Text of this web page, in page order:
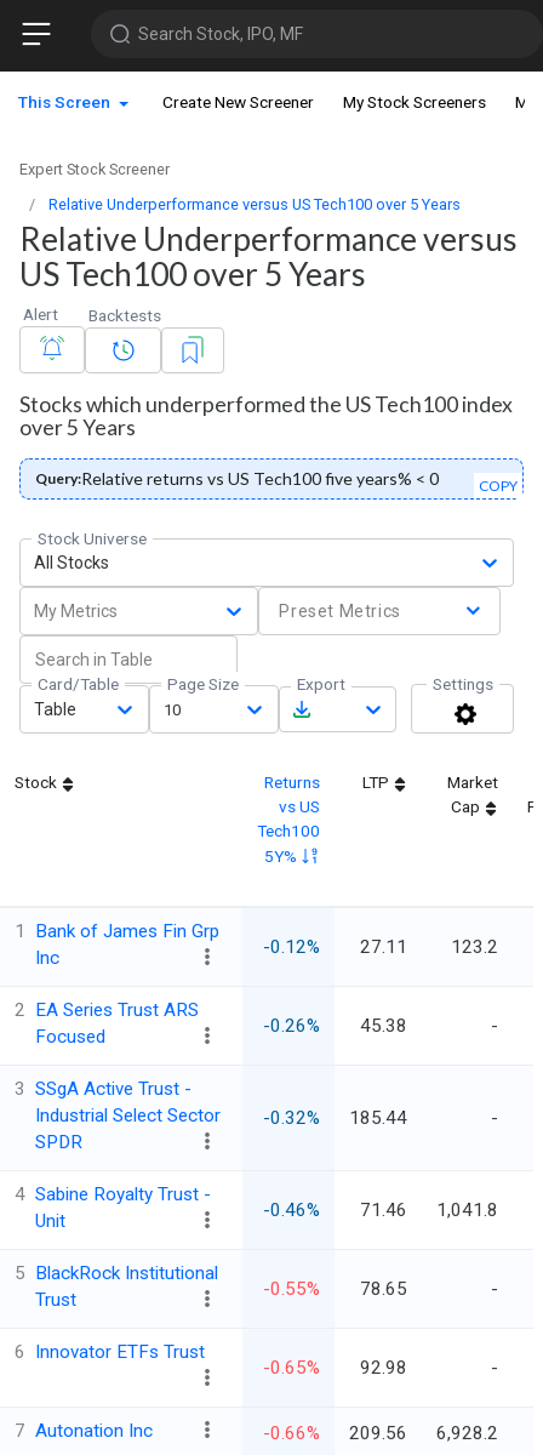
Search Stock, IPO, MF
This Screen Create New Screener My Stock Screeners My
Expert Stock Screener
Relative Underperformance versus US Tech100 over 5 Years
Relative Underperformance versus
US Tech100 over 5 Years
Alert Backtests
Stocks which underperformed the US Tech100 index
over 5 Years
Query:Relative returns vs US Tech100 five years% < 0 COPY
Stock Universe
All Stocks
My Metrics Preset Metrics
Card/Table
Table
Page Size
10
Export Settings
Stock
Returns
vs US
Tech100
5Y%
LTP
Market
Cap
1
Bank of James Fin Grp
Inc
-0.12% 27.11 123.2
2 EA Series Trust ARS
Focused
-0.26% 45.38 -
3 SSgA Active Trust -
Industrial Select Sector
SPDR
-0.32% 185.44 -
4 Sabine Royalty Trust -
Unit
-0.46% 71.46 1,041.8
5 BlackRock Institutional
Trust
-0.55% 78.65 -
6 Innovator ETFs Trust
-0.65% 92.98 -
7 Autonation Inc -0.66% 209.56 6,928.2